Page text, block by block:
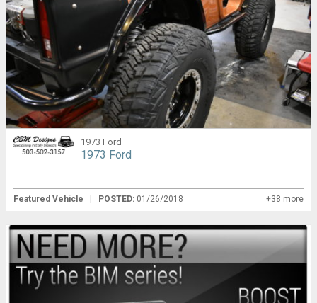
1973 Ford
1973 Ford
Featured Vehicle | POSTED: 01/26/2018 +38 more